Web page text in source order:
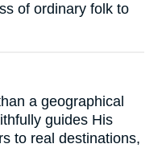
of ordinary folk to
a geographical
guides His
to real destinations,